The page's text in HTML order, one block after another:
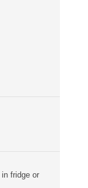
fridge or